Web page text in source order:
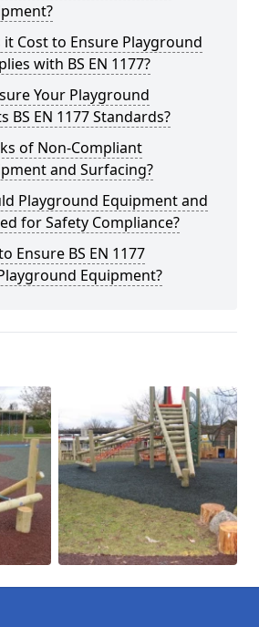
Cost to Ensure Playground
with BS EN 1177?
Your Playground
BS EN 1177 Standards?
of Non-Compliant
and Surfacing?
Playground Equipment and
for Safety Compliance?
Ensure BS EN 1177
Equipment?